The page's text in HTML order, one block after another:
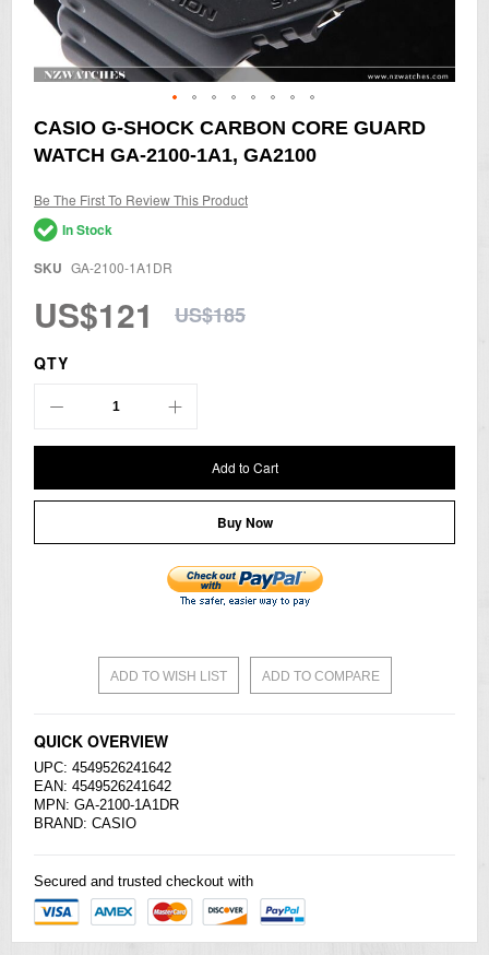
Skip
to
the
of
the
images
CASIO G-SHOCK CARBON CORE GUARD
WATCH GA-2100-1A1, GA2100
Be The First To Review This Product
In Stock
SKU GA-2100-1A1DR
US$121 US$185
QTY
Add to Cart
Buy Now
ADD TO WISH LIST ADD TO COMPARE
QUICK OVERVIEW
UPC: 4549526241642
EAN: 4549526241642
MPN: GA-2100-1A1DR
BRAND: CASIO
Secured and trusted checkout with